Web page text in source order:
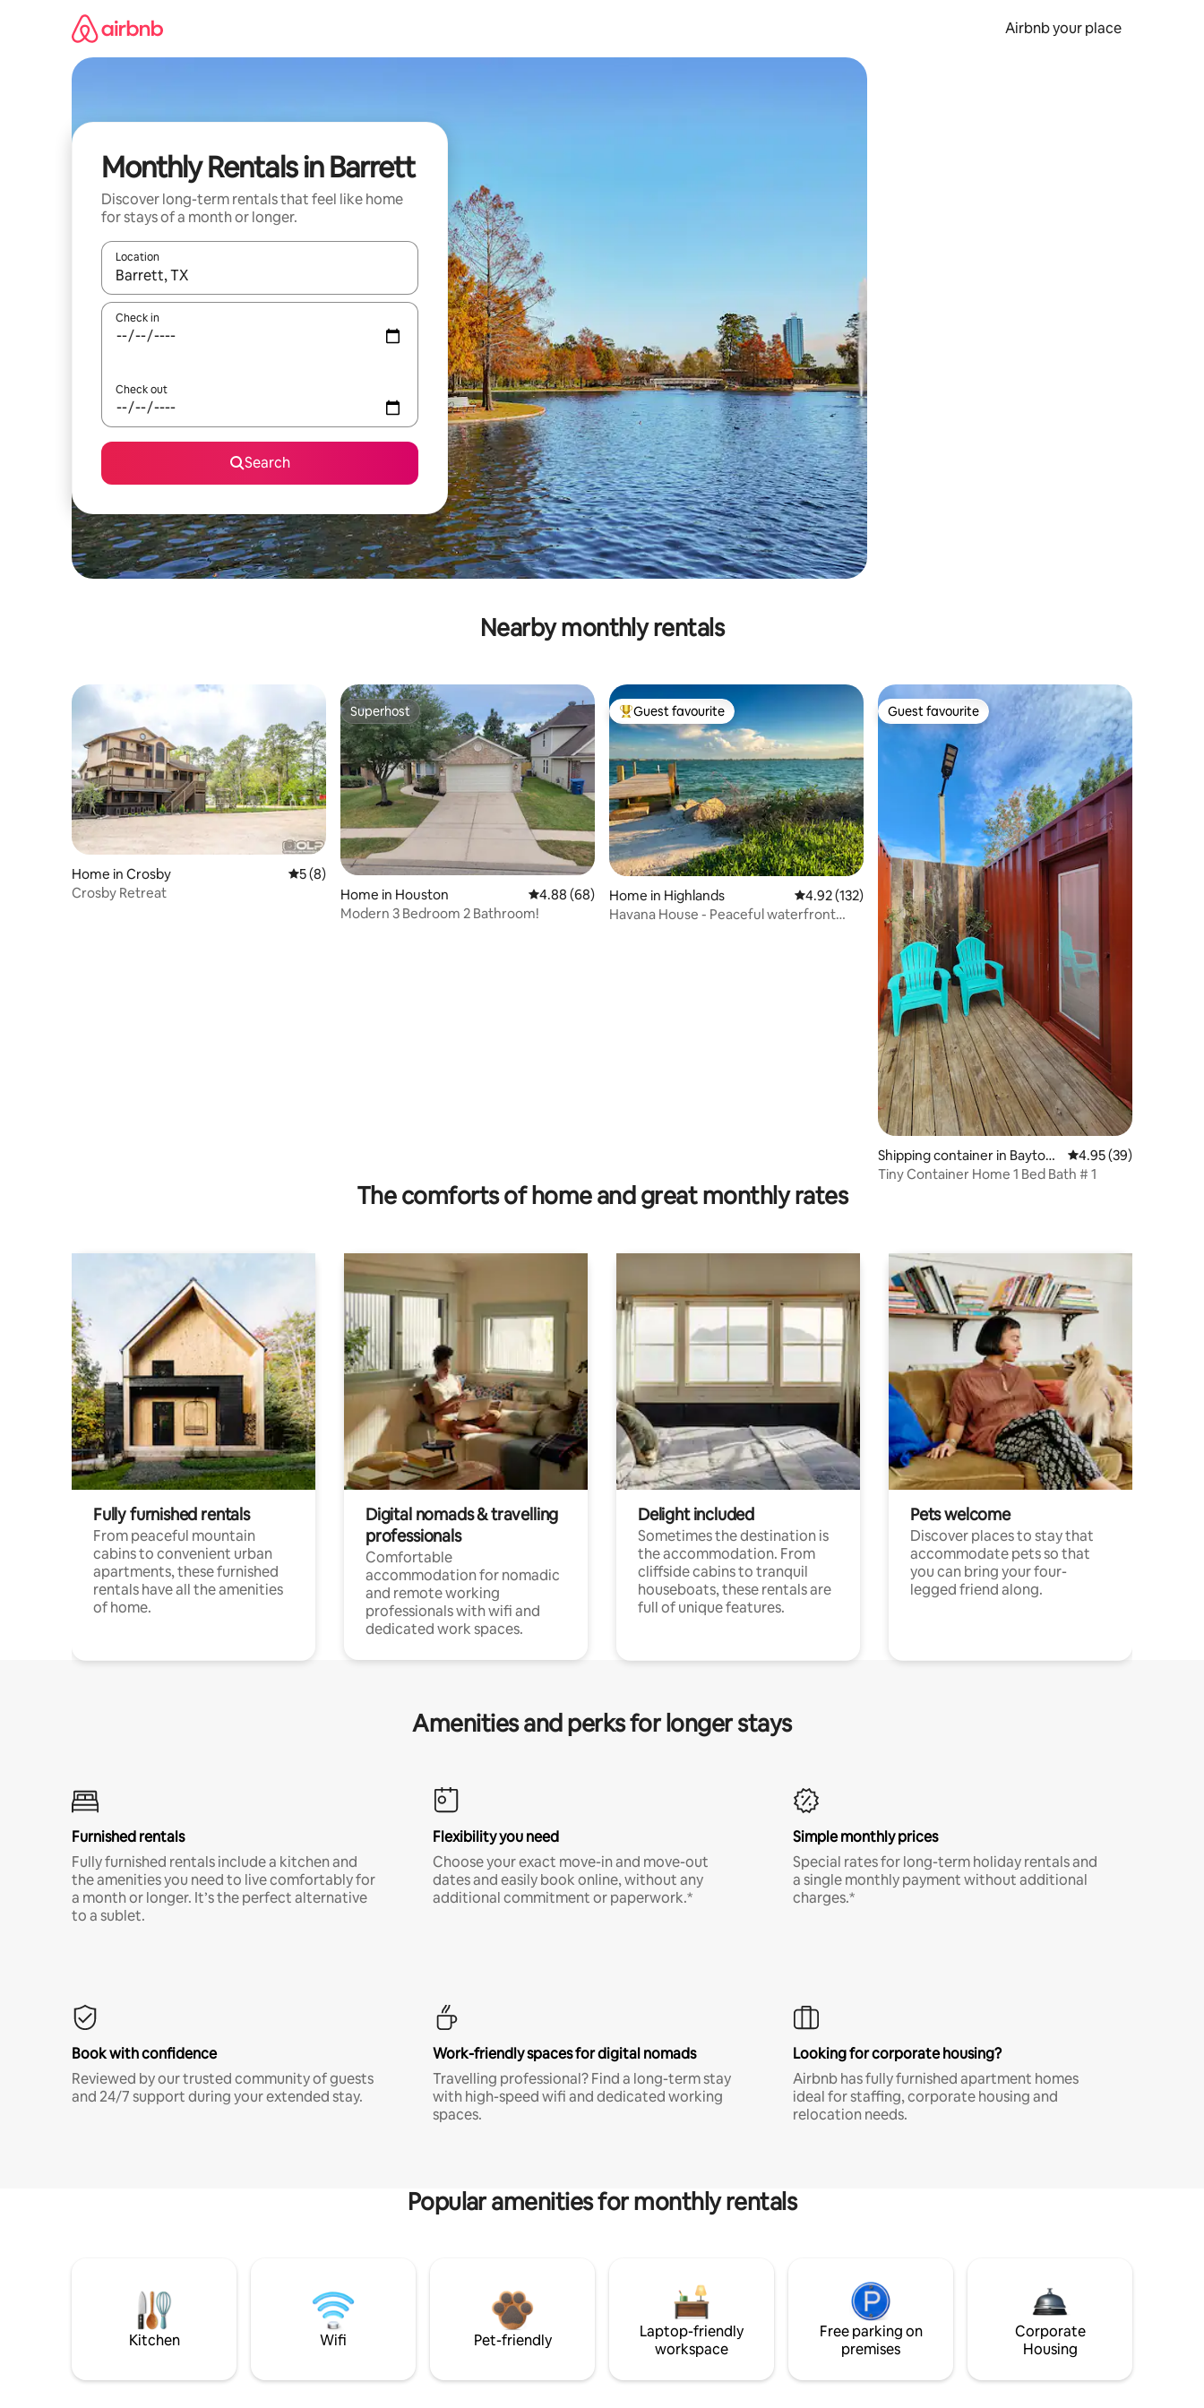
Airbnb your place
Monthly Rentals in Barrett
Discover long-term rentals that feel like home
for stays of a month or longer.
Location
When results are available, navigate with the up and down arrow keys or explore by touch or swipe gestures.
Check in
Check out
Search
Nearby monthly rentals
Home in Crosby 5 out of 5 average rating, 8 reviews
5 (8)
Crosby Retreat
Superhost
Superhost
Home in Houston 4.88 out of 5 average rating, 68 reviews
4.88 (68)
Modern 3 Bedroom 2 Bathroom!
Top guest favourite
Guest favourite
Home in Highlands 4.92 out of 5 average rating, 132 reviews
4.92 (132)
Havana House - Peaceful waterfront
Guest favourite
Guest favourite
Shipping container in Baytow
n
4.95 out of 5 average
4.95 (39)
Tiny Container Home 1 Bed Bath # 1
The comforts of home and great monthly rates
Fully furnished rentals
From peaceful mountain
cabins to convenient urban
apartments, these furnished
rentals have all the amenities
of home.
Digital nomads & travelling
professionals
Comfortable
accommodation for nomadic
and remote working
professionals with wifi and
dedicated work spaces.
Delight included
Sometimes the destination is
the accommodation. From
cliffside cabins to tranquil
houseboats, these rentals are
full of unique features.
Pets welcome
Discover places to stay that
accommodate pets so that
you can bring your four-
legged friend along.
Amenities and perks for longer stays
Furnished rentals
Fully furnished rentals include a kitchen and
the amenities you need to live comfortably for
a month or longer. It’s the perfect alternative
to a sublet.
Flexibility you need
Choose your exact move-in and move-out
dates and easily book online, without any
additional commitment or paperwork.*
Simple monthly prices
Special rates for long-term holiday rentals and
a single monthly payment without additional
charges.*
Book with confidence
Reviewed by our trusted community of guests
and 24/7 support during your extended stay.
Work-friendly spaces for digital nomads
Travelling professional? Find a long-term stay
with high-speed wifi and dedicated working
spaces.
Looking for corporate housing?
Airbnb has fully furnished apartment homes
ideal for staffing, corporate housing and
relocation needs.
Popular amenities for monthly rentals
Kitchen Wifi Pet-friendly
Laptop-friendly
workspace
Free parking on
premises
Corporate
Housing